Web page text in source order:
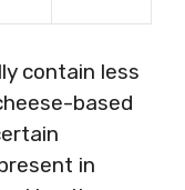
contain less
based
in